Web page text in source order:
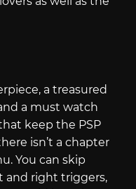
a treasured
a must watch
keep the PSP
isn’t a chapter
You can skip
and right triggers,